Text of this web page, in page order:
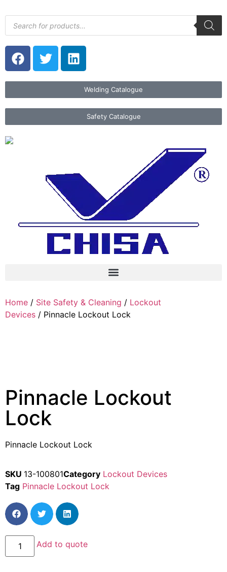
Welding Catalogue
Safety Catalogue
Home / Site Safety & Cleaning / Lockout
Devices / Pinnacle Lockout Lock
Pinnacle Lockout
Lock
Pinnacle Lockout Lock
SKU 13-100801Category Lockout Devices
Tag Pinnacle Lockout Lock
Add to quote